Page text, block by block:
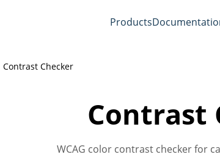
Products
Contrast Checker
Contrast
WCAG color contrast checker for